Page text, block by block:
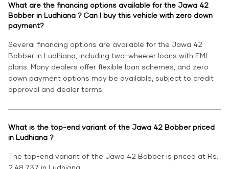
What are the financing options available for the Jawa 42
Bobber in Ludhiana ? Can I buy this vehicle with zero down
payment?
Several financing options are available for the Jawa 42
Bobber in Ludhiana, including two-wheeler loans with EMI
plans. Many dealers offer flexible loan schemes, and zero
down payment options may be available, subject to credit
approval and dealer terms.
What is the top-end variant of the Jawa 42 Bobber priced
in Ludhiana ?
The top-end variant of the Jawa 42 Bobber is priced at Rs.